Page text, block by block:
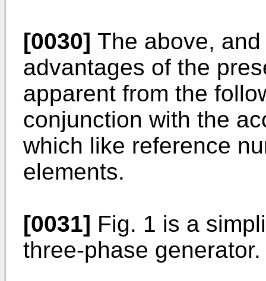
[0030] The above,
advantages of the
apparent from the
conjunction with the
which like reference
elements.
[0031] Fig. 1 is a
three-phase generator.